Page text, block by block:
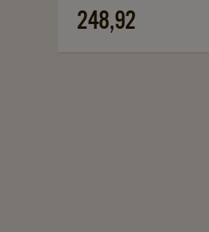
Rooibos
Vanilla
details
248,92